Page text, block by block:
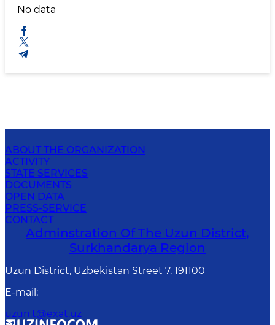
No data
ABOUT THE ORGANIZATION
ACTIVITY
STATE SERVICES
DOCUMENTS
OPEN DATA
PRESS-SERVICE
CONTACT
Adminstration Of The Uzun District,
Surkhandarya Region
Uzun District, Uzbekistan Street 7. 191100
E-mail :
uzun.t@exat.uz